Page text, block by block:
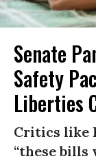
Senate
Safety
Liberties
Critics like
“these bills